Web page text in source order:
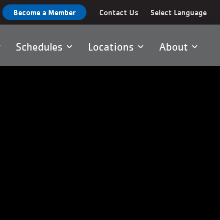
Select Language
Become a Member Contact Us
Schedules Locations About